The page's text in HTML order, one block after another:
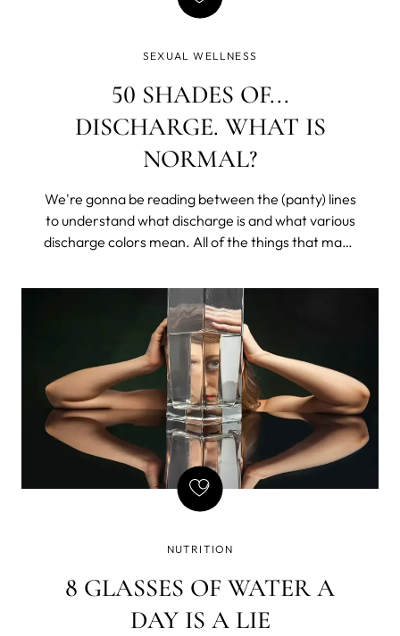
SEXUAL WELLNESS
50 SHADES OF...
DISCHARGE. WHAT IS
NORMAL?
We're gonna be reading between the (panty) lines
to understand what discharge is and what various
discharge colors mean. All of the things that make
your sister or that one friend. We’ll learn what is
healthy, what may be a problem, and what would
require a doctor's appointment (don’t worry, it’s
mostly easily treatable, and we all get hit at some
point in our lives).
NUTRITION
8 GLASSES OF WATER A
DAY IS A LIE